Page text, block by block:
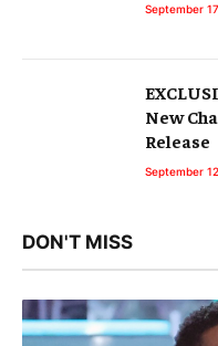
September
New
Release
September
DON'T MISS